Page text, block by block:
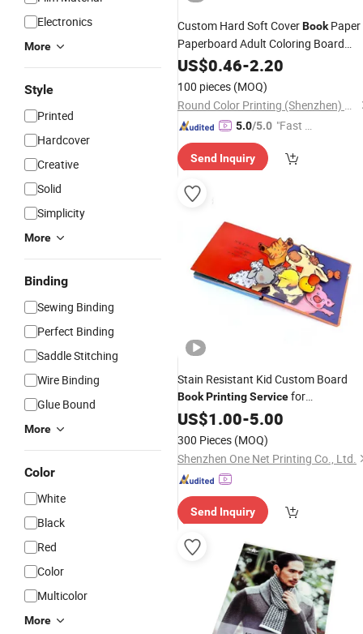
Electronics
More
Style
Printed
Hardcover
Creative
Solid
Simplicity
More
Binding
Sewing Binding
Perfect Binding
Saddle Stitching
Wire Binding
Glue Bound
More
Color
White
Black
Red
Color
Multicolor
More
Custom Hard Soft CoverBookPaper
Paperboard Adult Coloring Board
Children HardcoverBook
for Kids Educational
US$0.46-2.20
100 pieces (MOQ)
Round Color Printing (Shenzhen) Co., Ltd.
5.0/5.0 "Fast Di
Send Inquiry
Stain Resistant Kid Custom Board
BookPrintingServicefor
Kindergarten Classroom
US$1.00-5.00
300 Pieces (MOQ)
Shenzhen One Net Printing Co., Ltd.
Send Inquiry